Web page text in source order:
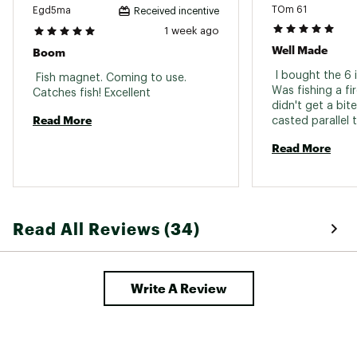
16MBSUMGDRFT6NNDRLUR
Egd5ma Received incentive
1 week ago
Boom
Fish magnet. Coming to use.
Read More
TOm 61
Well Made
I bought the 6
Was fishing a
didn't get a
casted parallel
was mad at it.
Read More
Read All Reviews (34)
Write A Review